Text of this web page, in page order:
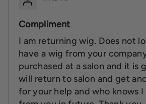
Compliment
I am returning wig. Does not
have a wig from your
purchased at a salon and it is
will return to salon and get
for your help and who knows